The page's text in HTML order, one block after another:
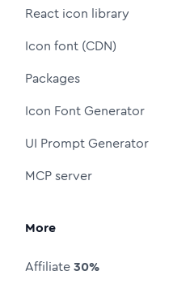
React icon library
Icon font (CDN)
Packages
Icon Font Generator
UI Prompt Generator
MCP server
More
Affiliate30%